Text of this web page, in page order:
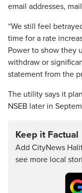
email addresses,
“We still feel
time for a rate
Power to show they
withdraw or
statement from the
The utility says it
NSEB later in
Keep it Factual
Add CityNews
see more local